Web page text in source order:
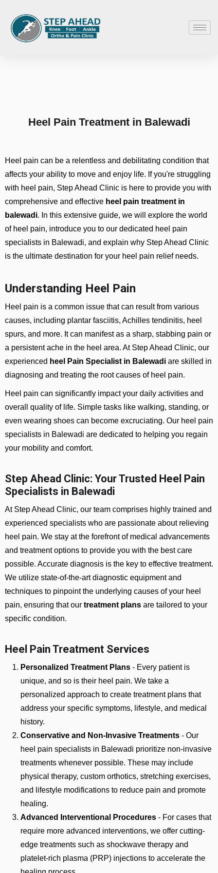
Heel Pain Treatment in Balewadi
Heel pain can be a relentless and debilitating condition that
affects your ability to move and enjoy life. If you're struggling
with heel pain, Step Ahead Clinic is here to provide you with
comprehensive and effective heel pain treatment in
balewadi. In this extensive guide, we will explore the world
of heel pain, introduce you to our dedicated heel pain
specialists in Balewadi, and explain why Step Ahead Clinic
is the ultimate destination for your heel pain relief needs.
Understanding Heel Pain
Heel pain is a common issue that can result from various
causes, including plantar fasciitis, Achilles tendinitis, heel
spurs, and more. It can manifest as a sharp, stabbing pain or
a persistent ache in the heel area. At Step Ahead Clinic, our
experienced heel Pain Specialist in Balewadi are skilled in
diagnosing and treating the root causes of heel pain.
Heel pain can significantly impact your daily activities and
overall quality of life. Simple tasks like walking, standing, or
even wearing shoes can become excruciating. Our heel pain
specialists in Balewadi are dedicated to helping you regain
your mobility and comfort.
Step Ahead Clinic: Your Trusted Heel Pain
Specialists in Balewadi
At Step Ahead Clinic, our team comprises highly trained and
experienced specialists who are passionate about relieving
heel pain. We stay at the forefront of medical advancements
and treatment options to provide you with the best care
possible. Accurate diagnosis is the key to effective treatment.
We utilize state-of-the-art diagnostic equipment and
techniques to pinpoint the underlying causes of your heel
pain, ensuring that our treatment plans are tailored to your
specific condition.
Heel Pain Treatment Services
Personalized Treatment Plans - Every patient is
unique, and so is their heel pain. We take a
personalized approach to create treatment plans that
address your specific symptoms, lifestyle, and medical
history.
Conservative and Non-Invasive Treatments - Our
heel pain specialists in Balewadi prioritize non-invasive
treatments whenever possible. These may include
physical therapy, custom orthotics, stretching exercises,
and lifestyle modifications to reduce pain and promote
healing.
Advanced Interventional Procedures - For cases that
require more advanced interventions, we offer cutting-
edge treatments such as shockwave therapy and
platelet-rich plasma (PRP) injections to accelerate the